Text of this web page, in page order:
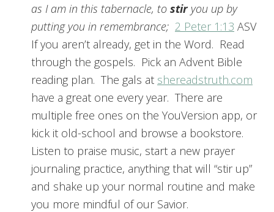
as I am in this tabernacle, to stir you up by
putting you in remembrance; 2 Peter 1:13 ASV
If you aren’t already, get in the Word. Read
through the gospels. Pick an Advent Bible
reading plan. The gals at shereadstruth.com
have a great one every year. There are
multiple free ones on the YouVersion app, or
kick it old-school and browse a bookstore.
Listen to praise music, start a new prayer
journaling practice, anything that will “stir up”
and shake up your normal routine and make
you more mindful of our Savior.